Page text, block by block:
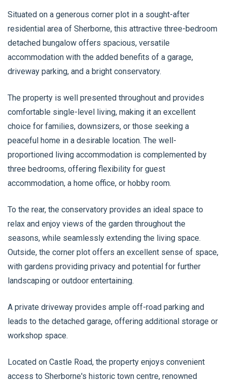
Situated on a generous corner plot in a sought-after
residential area of Sherborne, this attractive three-bedroom
detached bungalow offers spacious, versatile
accommodation with the added benefits of a garage,
driveway parking, and a bright conservatory.
The property is well presented throughout and provides
comfortable single-level living, making it an excellent
choice for families, downsizers, or those seeking a
peaceful home in a desirable location. The well-
proportioned living accommodation is complemented by
three bedrooms, offering flexibility for guest
accommodation, a home office, or hobby room.
To the rear, the conservatory provides an ideal space to
relax and enjoy views of the garden throughout the
seasons, while seamlessly extending the living space.
Outside, the corner plot offers an excellent sense of space,
with gardens providing privacy and potential for further
landscaping or outdoor entertaining.
A private driveway provides ample off-road parking and
leads to the detached garage, offering additional storage or
workshop space.
Located on Castle Road, the property enjoys convenient
access to Sherborne's historic town centre, renowned